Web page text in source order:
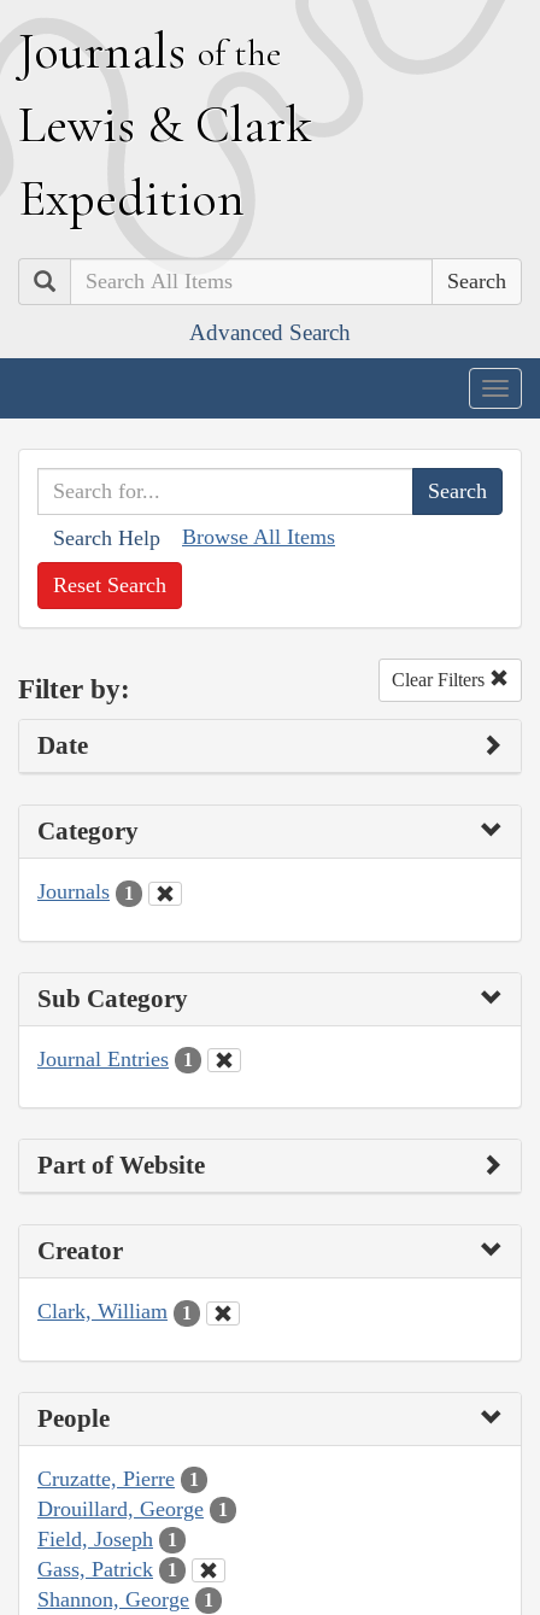
Journals of the
Lewis & Clark
Expedition
Search
Advanced Search
Search Help Browse All Items
Reset Search
Filter by: Clear Filters
Date
Category
Journals 1
Sub Category
Journal Entries 1
Part of Website
Creator
Clark, William 1
People
Cruzatte, Pierre 1
Drouillard, George 1
Field, Joseph 1
Gass, Patrick 1
Shannon, George 1